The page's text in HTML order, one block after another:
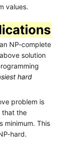
values.
NP-complete
solution
hard
problem is
that the
minimum. This
hard.